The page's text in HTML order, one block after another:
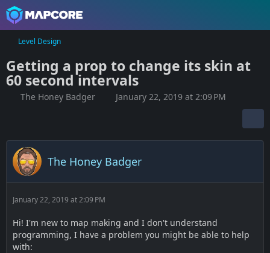
Level Design
Getting a prop to change its skin at
60 second intervals
The Honey Badger January 22, 2019 at 2:09 PM
The Honey Badger
January 22, 2019 at 2:09 PM
Hi! I'm new to map making and I don't understand
programming, I have a problem you might be able to help
with: